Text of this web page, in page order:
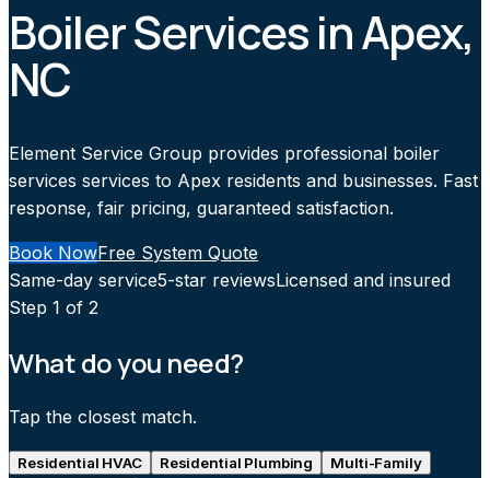
Boiler Services in Apex,
NC
Element Service Group provides professional boiler
services services to Apex residents and businesses. Fast
response, fair pricing, guaranteed satisfaction.
Book NowFree System Quote
Same-day service5-star reviewsLicensed and insured
Step 1 of 2
What do you need?
Tap the closest match.
Residential HVAC Residential Plumbing
Multi-Family